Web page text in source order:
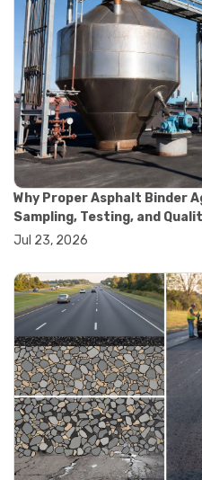
#marshall stability test
#marshall test apparatus
#pavement testing
#road construction
#convection oven
#drying oven
#lab oven
#lab oven buying guide
#lab oven uses
#laboratory oven types
#vacuum oven
#ai in materials testing
#automated testing
#digital data acquisition
#iot in testing labs
#materials testing
#smart testing
#aggregate testing
#concrete testing tools
#construction quality
#construction site testing
#construction testing
#contractor guide
#lab testing equipment
Why Proper Asphalt Binder
Sampling, Testing, and
Jul 23, 2026